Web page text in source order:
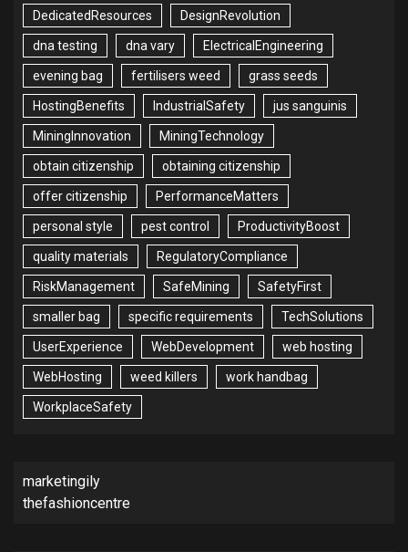
DedicatedResources DesignRevolution
dna testing dna vary ElectricalEngineering
evening bag fertilisers weed grass seeds
HostingBenefits IndustrialSafety jus sanguinis
MiningInnovation MiningTechnology
obtain citizenship obtaining citizenship
offer citizenship PerformanceMatters
personal style pest control ProductivityBoost
quality materials RegulatoryCompliance
RiskManagement SafeMining SafetyFirst
smaller bag specific requirements TechSolutions
UserExperience WebDevelopment web hosting
WebHosting weed killers work handbag
WorkplaceSafety
marketingily
thefashioncentre